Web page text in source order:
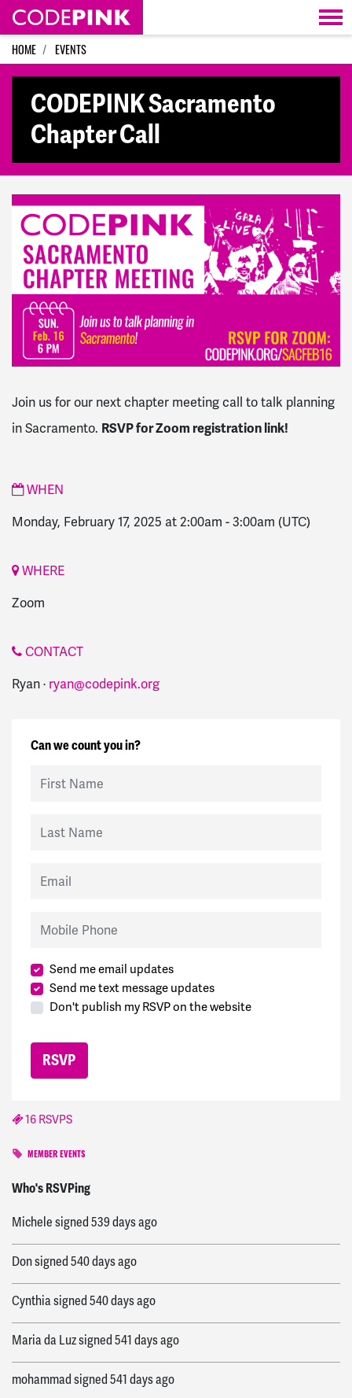
Skip navigation
HOME EVENTS
CODEPINK Sacramento
Chapter Call
Join us for our next chapter meeting call to talk planning
in Sacramento. RSVP for Zoom registration link!
WHEN
Monday, February 17, 2025 at 2:00am -3:00am (UTC)
WHERE
Zoom
CONTACT
Ryan · ryan@codepink.org
Can we count you in?
Send me email updates
Send me text message updates
Don't publish my RSVP on the website
16 RSVPS
MEMBER EVENTS
Who's RSVPing
Khloesigned538 days ago
Michelesigned539 days ago
Donsigned540 days ago
Cynthiasigned540 days ago
Maria da Luzsigned541 days ago
mohammadsigned541 days ago